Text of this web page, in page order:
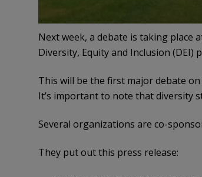
Next week, a debate is taking
Diversity, Equity and Inclusion (DEI)
This will be the first major debate
It’s important to note that diversity
Several organizations are co-
They put out this press release: